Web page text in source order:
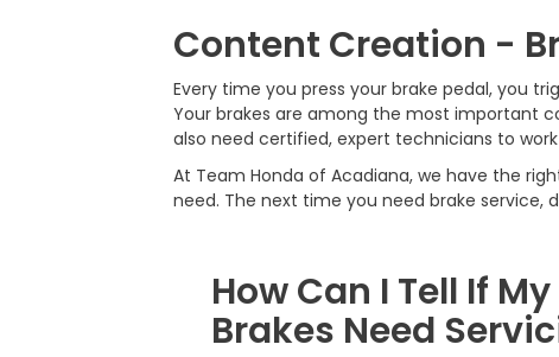
Content Creation -
Every time you press your brake pedal, you
Your brakes are among the most important
also need certified, expert technicians to
At Team Honda of Acadiana, we have the
need. The next time you need brake
How Can I Tell If My
Brakes Need